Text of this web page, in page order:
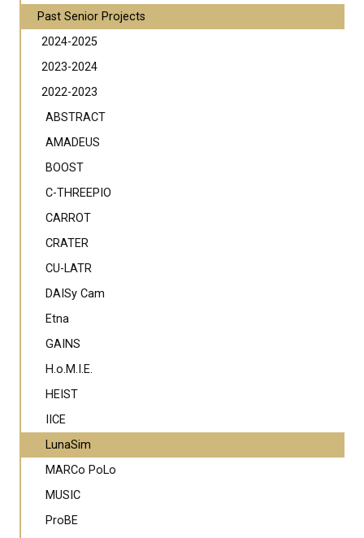
Past Senior Projects
2024-2025
2023-2024
2022-2023
ABSTRACT
AMADEUS
BOOST
C-THREEPIO
CARROT
CRATER
CU-LATR
DAISy Cam
Etna
GAINS
H.o.M.I.E.
HEIST
IICE
LunaSim
MARCo PoLo
MUSIC
ProBE